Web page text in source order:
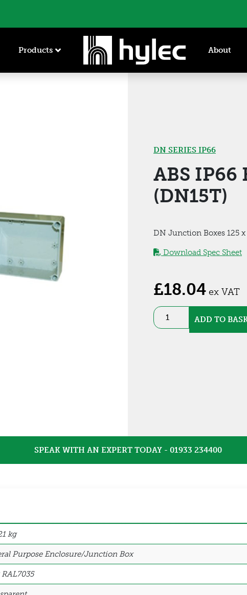
Products About
DN SERIES IP66
ABS IP66
(DN15T)
DN Junction Boxes 125
Download Spec Sheet
£18.04 ex VAT
ABS
IP66
ADD TO
SPEAK WITH AN EXPERT TODAY - 01933 234400
kg
Purpose Enclosure/Junction Box
RAL7035